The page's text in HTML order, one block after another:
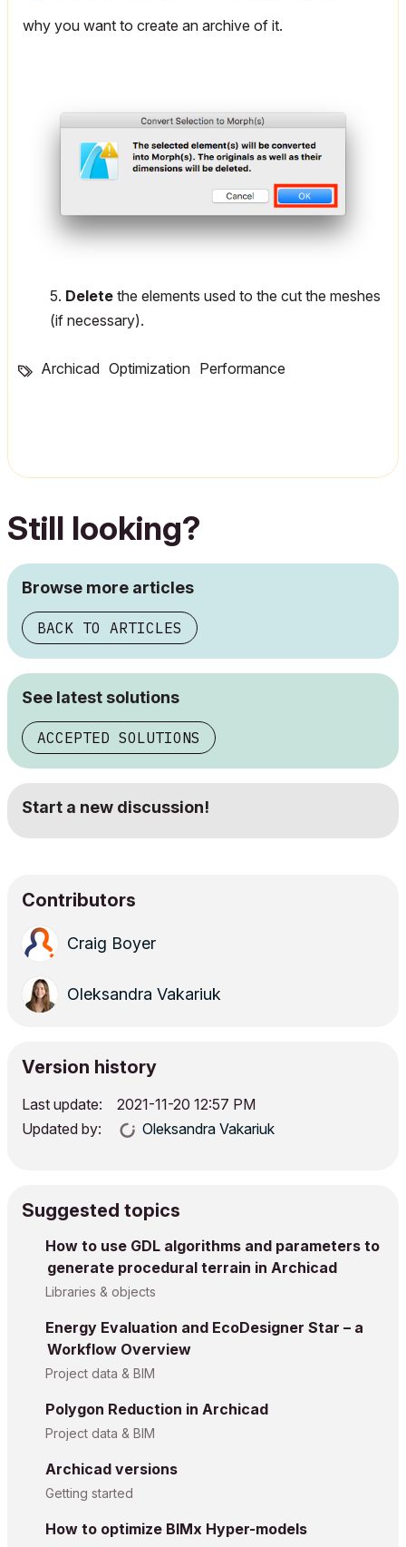
why you want to create an archive of it.
5. Delete the elements used to the cut the meshes
(if necessary).
Archicad Optimization Performance
Still looking?
Browse more articles
BACK TO ARTICLES
See latest solutions
ACCEPTED SOLUTIONS
Start a new discussion!
Contributors
Craig Boyer
Oleksandra Vakariuk
Version history
Last update: ‎2021-11-20 12:57 PM
Updated by:
Oleksandra Vakariuk
Suggested topics
How to use GDL algorithms and parameters to
generate procedural terrain in Archicad
Libraries & objects
Energy Evaluation and EcoDesigner Star – a
Workflow Overview
Project data & BIM
Polygon Reduction in Archicad
Project data & BIM
Archicad versions
Getting started
How to optimize BIMx Hyper-models